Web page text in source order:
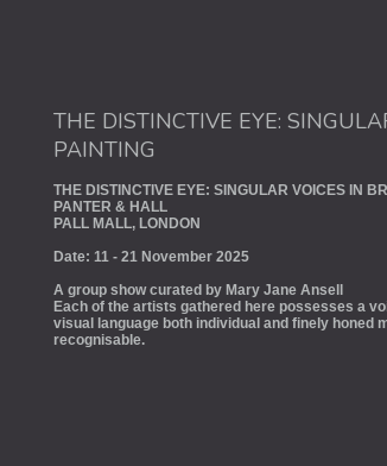
THE DISTINCTIVE EYE:
PAINTING
THE DISTINCTIVE EYE: SINGULAR VOICES IN
PANTER & HALL
PALL MALL, LONDON
Date: 11 - 21 November 2025
A group show curated by Mary Jane Ansell
Each of the artists gathered here possesses a
visual language both individual and finely honed
recognisable.